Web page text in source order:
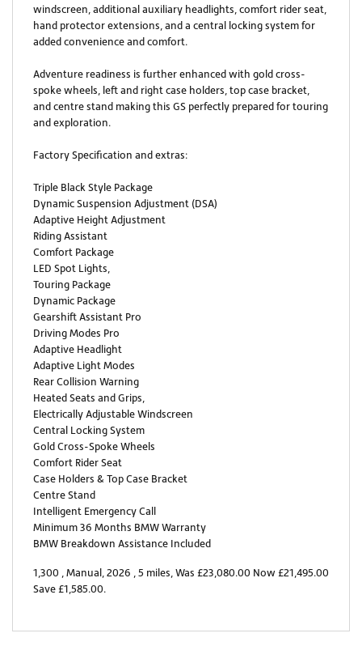
windscreen, additional auxiliary headlights, comfort rider seat,
hand protector extensions, and a central locking system for
added convenience and comfort.
Adventure readiness is further enhanced with gold cross-
spoke wheels, left and right case holders, top case bracket,
and centre stand making this GS perfectly prepared for touring
and exploration.
Factory Specification and extras:
Triple Black Style Package
Dynamic Suspension Adjustment (DSA)
Adaptive Height Adjustment
Riding Assistant
Comfort Package
LED Spot Lights,
Touring Package
Dynamic Package
Gearshift Assistant Pro
Driving Modes Pro
Adaptive Headlight
Adaptive Light Modes
Rear Collision Warning
Heated Seats and Grips,
Electrically Adjustable Windscreen
Central Locking System
Gold Cross-Spoke Wheels
Comfort Rider Seat
Case Holders & Top Case Bracket
Centre Stand
Intelligent Emergency Call
Minimum 36 Months BMW Warranty
BMW Breakdown Assistance Included
1,300 Manual 2026 5 miles Was £23,080.00 Now £21,495.00
Save £1,585.00.